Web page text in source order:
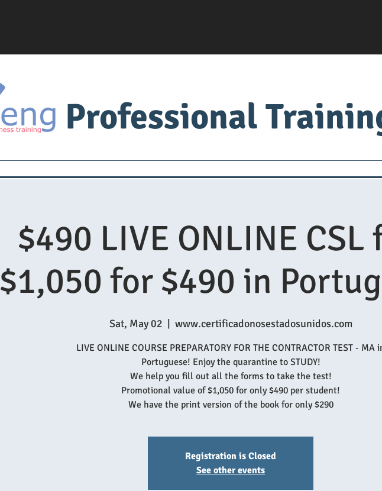
Professional
$490 LIVE ONLINE CSL
$1,050 for $490 in
Sat, May 02 www.certificadonosestadosunidos.com
LIVE ONLINE COURSE PREPARATORY FOR THE CONTRACTOR TEST - MA
Portuguese! Enjoy the quarantine to STUDY!
We help you fill out all the forms to take the test!
Promotional value of $1,050 for only $490 per student!
We have the print version of the book for only $290
Registration is Closed
See other events